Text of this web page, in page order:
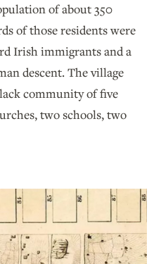
of about 350
of those residents were
Irish immigrants and a
descent. The village
community of five
two schools, two